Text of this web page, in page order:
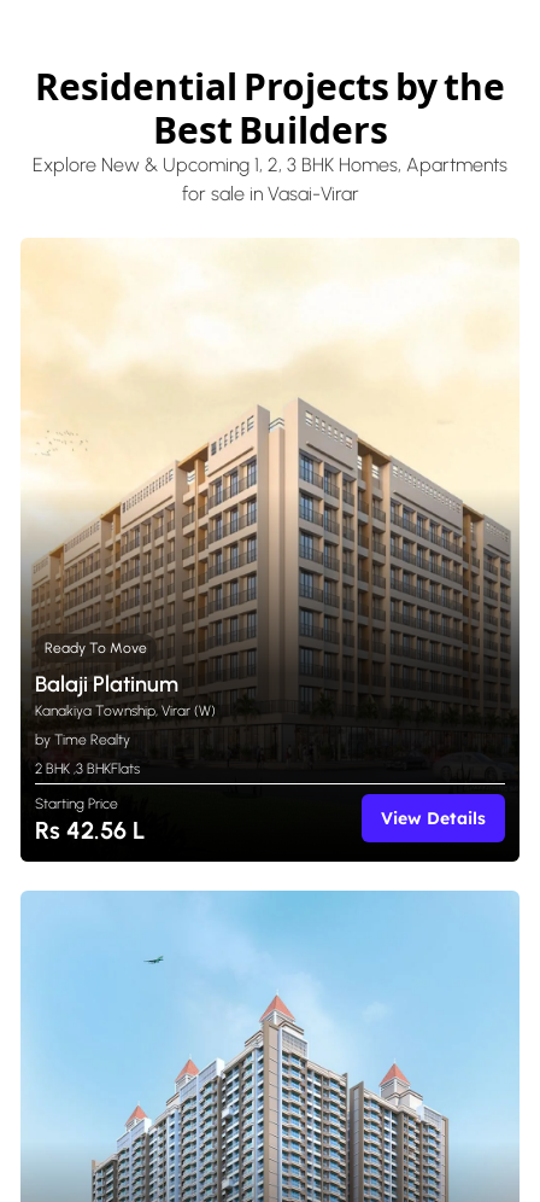
Residential Projects by the
Best Builders
Explore New & Upcoming 1, 2, 3 BHK Homes, Apartments
for sale in Vasai-Virar
Ready To Move
Balaji Platinum
Kanakiya Township, Virar (W)
by Time Realty
2 BHK ,3 BHKFlats
Starting Price
Rs 42.56 L View Details